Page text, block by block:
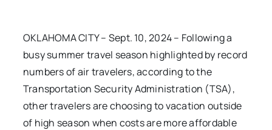
OKLAHOMA CITY – Sept. 10, 2024 – Following a
busy summer travel season highlighted by record
numbers of air travelers, according to the
Transportation Security Administration (TSA),
other travelers are choosing to vacation outside
of high season when costs are more affordable